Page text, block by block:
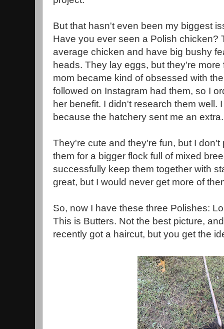
But that hasn't even been my biggest
Have you ever seen a Polish chicken?
average chicken and have big bushy
heads. They lay eggs, but they're
mom became kind of obsessed with
followed on Instagram had them, so I
her benefit. I didn't research them well.
because the hatchery sent me an
They're cute and they're fun, but I
them for a bigger flock full of mixed
successfully keep them together with
great, but I would never get more of
So, now I have these three Polishes:
This is Butters. Not the best picture,
recently got a haircut, but you get the